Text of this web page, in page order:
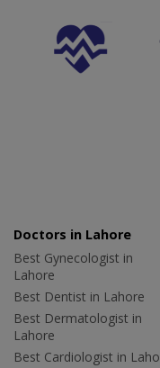
Doctors in Lahore
Best Gynecologist in
Lahore
Best Dentist in Lahore
Best Dermatologist in
Lahore
Best Cardiologist in